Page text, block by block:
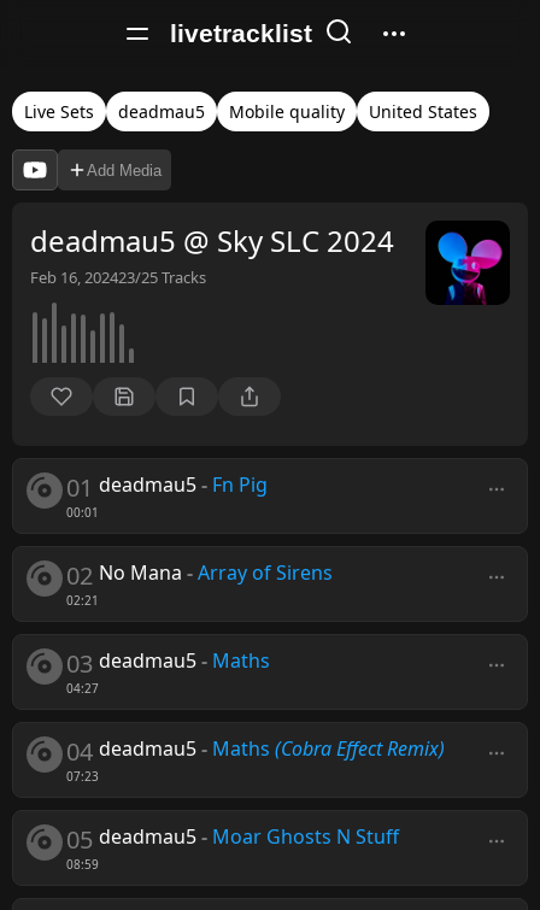
livetracklist
Live Sets deadmau5 Mobile quality United States
Add Media
deadmau5 @ Sky SLC 2024
Feb 16, 202423/25Tracks
01
00:01
deadmau5- Fn Pig
02
02:21
No Mana -Array of Sirens
03
04:27
deadmau5- Maths
04
07:23
deadmau5- Maths (Cobra Effect Remix)
05
08:59
deadmau5- Moar Ghosts N Stuff